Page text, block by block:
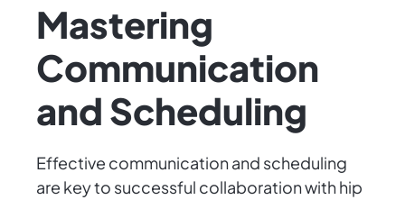
Mastering
Communication
and Scheduling
Effective communication and scheduling
are key to successful collaboration with hip